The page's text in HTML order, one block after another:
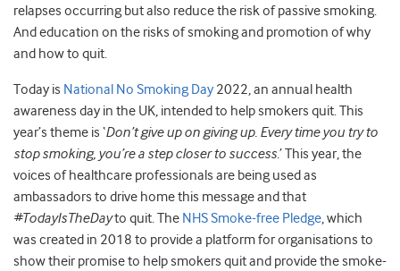
relapses occurring but also reduce the risk of passive smoking.
And education on the risks of smoking and promotion of why
and how to quit.
Today is National No Smoking Day 2022, an annual health
awareness day in the UK, intended to help smokers quit. This
year’s theme is ‘Don’t give up on giving up. Every time you try to
stop smoking, you’re a step closer to success.’ This year, the
voices of healthcare professionals are being used as
ambassadors to drive home this message and that
#TodayIsTheDayto quit. The NHS Smoke-free Pledge, which
was created in 2018 to provide a platform for organisations to
show their promise to help smokers quit and provide the smoke-